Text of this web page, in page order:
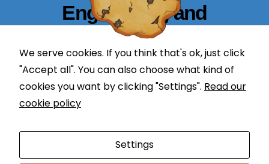
Engineering and
Technology Blogger
simplify in learning
Proudly powered by WordPress|Theme: Newses by
Themeansar
We serve cookies. If you think that's ok, just click
"Accept all". You can also choose what kind of
cookies you want by clicking "Settings". Read our
cookie policy
Settings
e
e
d
e
d
h